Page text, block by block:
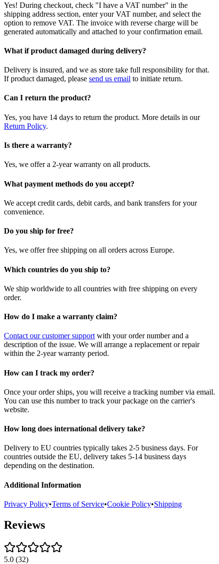
Yes! During checkout, check "I have a VAT number" in the
shipping address section, enter your VAT number, and select the
option to remove VAT. The invoice with reverse charge will be
generated automatically and attached to your confirmation email.
What if product damaged during delivery?
Delivery is insured, and we as store take full responsibility for that.
If product damaged, please send us email to initiate return.
Can I return the product?
Yes, you have 14 days to return the product. More details in our
Return Policy.
Is there a warranty?
Yes, we offer a 2-year warranty on all products.
What payment methods do you accept?
We accept credit cards, debit cards, and bank transfers for your
convenience.
Do you ship for free?
Yes, we offer free shipping on all orders across Europe.
Which countries do you ship to?
We ship worldwide to all countries with free shipping on every
order.
How do I make a warranty claim?
Contact our customer supportwith your order number and a
description of the issue. We will arrange a replacement or repair
within the 2-year warranty period.
How can I track my order?
Once your order ships, you will receive a tracking number via email.
You can use this number to track your package on the carrier's
website.
How long does international delivery take?
Delivery to EU countries typically takes 2-5 business days. For
countries outside the EU, delivery takes 5-14 business days
depending on the destination.
Additional Information
Privacy Policy•Terms of Service•Cookie Policy•Shipping
Reviews
5.0 (32)